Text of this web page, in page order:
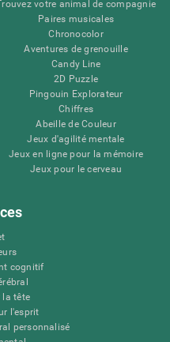
votre animal de compagnie
Paires musicales
Chronocolor
Aventures de grenouille
Candy Line
2D Puzzle
Pingouin Explorateur
Chiffres
Abeille de Couleur
Jeux d'agilité mentale
Jeux en ligne pour la mémoire
Jeux pour le cerveau
cognitif
la tête
l'esprit
personnalisé